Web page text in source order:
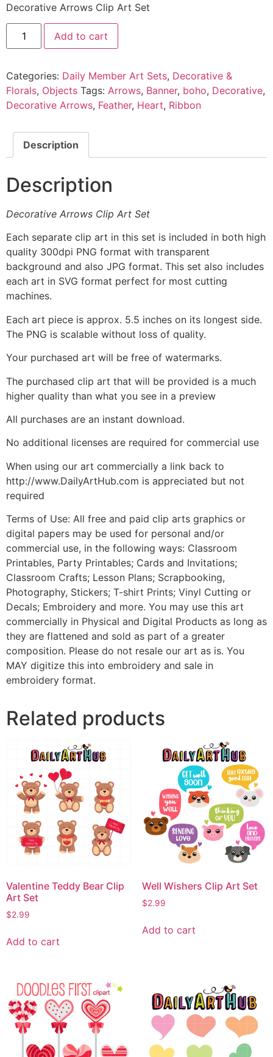
Decorative Arrows Clip Art Set
Add to cart
Categories: Daily Member Art Sets, Decorative &
Florals, Objects Tags: Arrows, Banner, boho, Decorative,
Decorative Arrows, Feather, Heart, Ribbon
Description
Description
Decorative Arrows Clip Art Set
Each separate clip art in this set is included in both high
quality 300dpi PNG format with transparent
background and also JPG format. This set also includes
each art in SVG format perfect for most cutting
machines.
Each art piece is approx. 5.5 inches on its longest side.
The PNG is scalable without loss of quality.
Your purchased art will be free of watermarks.
The purchased clip art that will be provided is a much
higher quality than what you see in a preview
All purchases are an instant download.
No additional licenses are required for commercial use
When using our art commercially a link back to
http://www.DailyArtHub.com is appreciated but not
required
Terms of Use: All free and paid clip arts graphics or
digital papers may be used for personal and/or
commercial use, in the following ways: Classroom
Printables, Party Printables; Cards and Invitations;
Classroom Crafts; Lesson Plans; Scrapbooking,
Photography, Stickers; T-shirt Prints; Vinyl Cutting or
Decals; Embroidery and more. You may use this art
commercially in Physical and Digital Products as long as
they are flattened and sold as part of a greater
composition. Please do not resale our art as is. You
MAY digitize this into embroidery and sale in
embroidery format.
Related products
Valentine Teddy Bear Clip
Art Set
$2.99
Add to cart
Well Wishers Clip Art Set
$2.99
Add to cart